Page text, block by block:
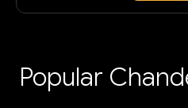
Popular